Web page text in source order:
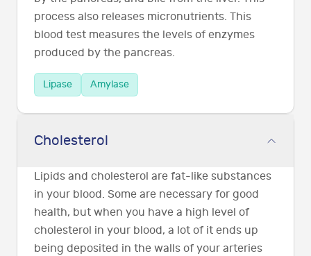
process also releases micronutrients. This
blood test measures the levels of enzymes
produced by the pancreas.
Lipase Amylase
Cholesterol
Lipids and cholesterol are fat-like substances
in your blood. Some are necessary for good
health, but when you have a high level of
cholesterol in your blood, a lot of it ends up
being deposited in the walls of your arteries